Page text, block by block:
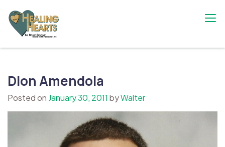
content
Dion Amendola
Posted on January 30, 2011 byWalter